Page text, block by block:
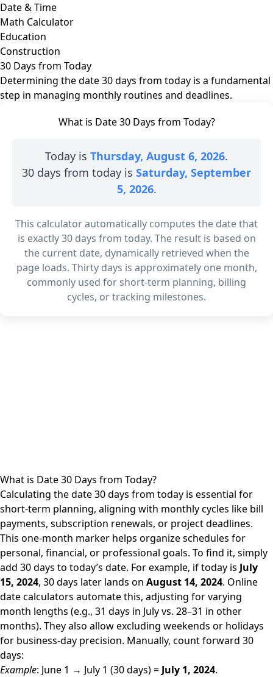
Date & Time
Math Calculator
Education
Construction
30 Days from Today
Determining the date 30 days from today is a fundamental
step in managing monthly routines and deadlines.
What is Date 30 Days from Today?
Today is Thursday, August 6, 2026.
30 days from today is Saturday, September
5, 2026.
This calculator automatically computes the date that
is exactly 30 days from today. The result is based on
the current date, dynamically retrieved when the
page loads. Thirty days is approximately one month,
commonly used for short-term planning, billing
cycles, or tracking milestones.
What is Date 30 Days from Today?
Calculating the date 30 days from today is essential for
short-term planning, aligning with monthly cycles like bill
payments, subscription renewals, or project deadlines.
This one-month marker helps organize schedules for
personal, financial, or professional goals. To find it, simply
add 30 days to today’s date. For example, if today is July
15, 2024, 30 days later lands on August 14, 2024. Online
date calculators automate this, adjusting for varying
month lengths (e.g., 31 days in July vs. 28–31 in other
months). They also allow excluding weekends or holidays
for business-day precision. Manually, count forward 30
days:
Example: June 1 → July 1 (30 days) = July 1, 2024.